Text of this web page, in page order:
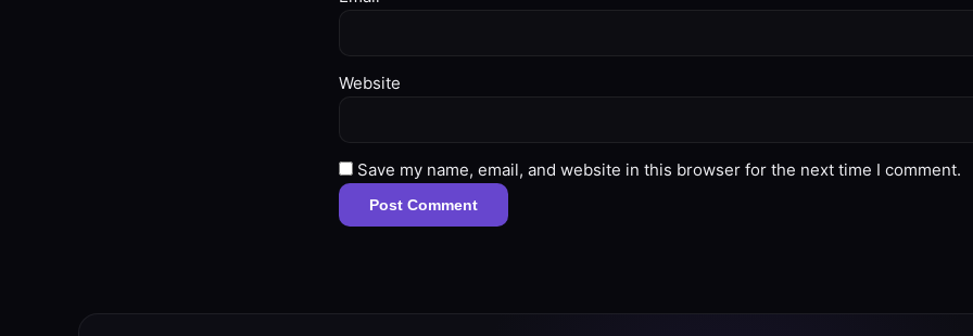
Website
Save my name, email, and website in this browser for the next time I comment.